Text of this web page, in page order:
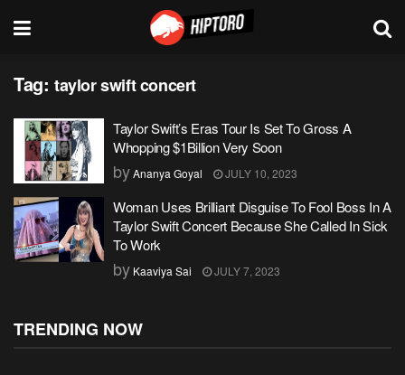
Tag: taylor swift concert
Taylor Swift’s Eras Tour Is Set To Gross A
Whopping $1Billion Very Soon
byAnanya Goyal JULY 10, 2023
Woman Uses Brilliant Disguise To Fool Boss In A
Taylor Swift Concert Because She Called In Sick
To Work
by Kaaviya Sai JULY 7, 2023
TRENDING NOW